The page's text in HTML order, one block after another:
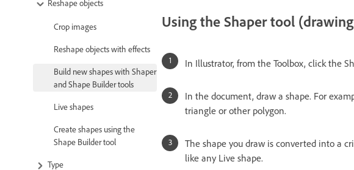
Reshape objects
Crop images
Reshape objects with effects
Build new shapes with Shaper
and Shape Builder tools
Live shapes
Create shapes using the
Shape Builder tool
Type
Using the Shaper tool
In Illustrator, from the Toolbox, click the
In the document, draw a shape. For
triangle or other polygon.
The shape you draw is converted into a
like any Live shape.